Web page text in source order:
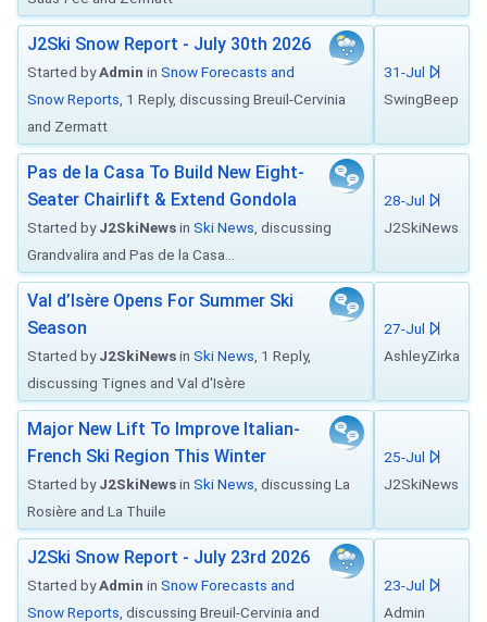
J2Ski Snow Report - July 30th 2026
Started byAdmin in Snow Forecasts and
Snow Reports , 1 Reply, discussing Breuil-Cervinia
and Zermatt
31-Jul
SwingBeep
Pas de la Casa To Build New Eight-
Seater Chairlift & Extend Gondola
Started byJ2SkiNewsin Ski News , discussing
Grandvalira and Pas de la Casa...
28-Jul
J2SkiNews
Val d’Isère Opens For Summer Ski
Season
Started byJ2SkiNewsin Ski News , 1 Reply,
discussing Tignes and Val d'Isère
27-Jul
AshleyZirka
Major New Lift To Improve Italian-
French Ski Region This Winter
Started byJ2SkiNewsin Ski News , discussing La
Rosière and La Thuile
25-Jul
J2SkiNews
J2Ski Snow Report - July 23rd 2026
Started byAdmin in Snow Forecasts and
Snow Reports , discussing Breuil-Cervinia and
23-Jul
Admin